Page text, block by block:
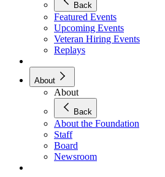
Back
Featured Events
Upcoming Events
Veteran Hiring Events
Replays
About
About
Back
About the Foundation
Staff
Board
Newsroom